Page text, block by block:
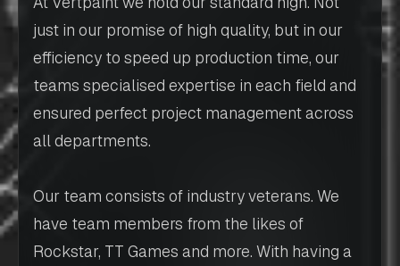
just in our promise of high quality, but in our
efficiency to speed up production time, our
teams specialised expertise in each field and
ensured perfect project management across
all departments.
Our team consists of industry veterans. We
have team members from the likes of
Rockstar, TT Games and more. With having a